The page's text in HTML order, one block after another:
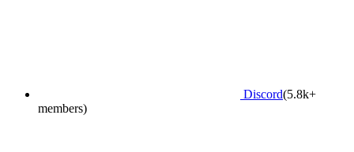
Discord(5.8k+
members)